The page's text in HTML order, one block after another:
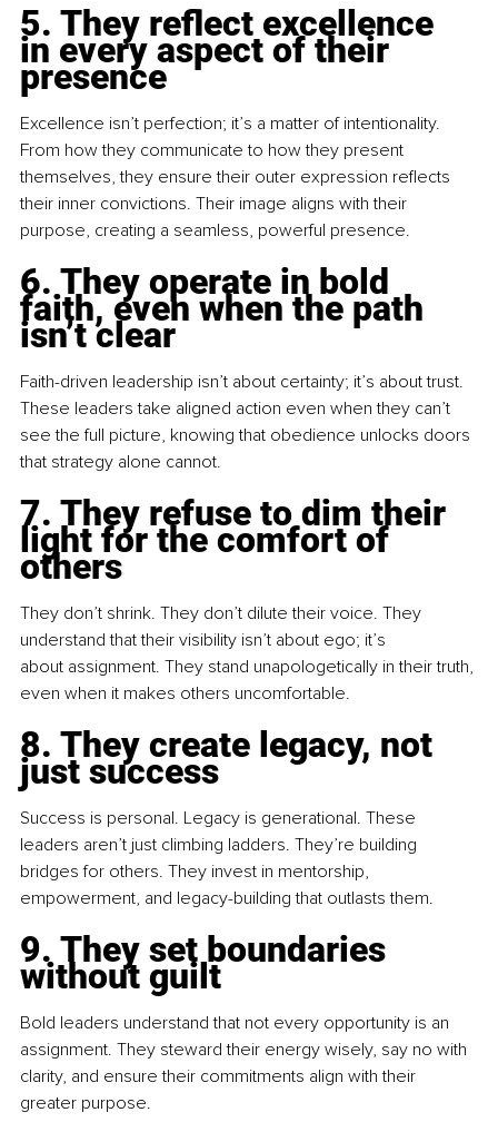
5. They reflect excellence
in every aspect of their
presence
Excellence isn’t perfection; it’s a matter of intentionality.
From how they communicate to how they present
themselves, they ensure their outer expression reflects
their inner convictions. Their image aligns with their
purpose, creating a seamless, powerful presence.
6. They operate in bold
faith, even when the path
isn’t clear
Faith-driven leadership isn’t about certainty; it’s about trust.
These leaders take aligned action even when they can’t
see the full picture, knowing that obedience unlocks doors
that strategy alone cannot.
7. They refuse to dim their
light for the comfort of
others
They don’t shrink. They don’t dilute their voice. They
understand that their visibility isn’t about ego; it’s
about assignment. They stand unapologetically in their truth,
even when it makes others uncomfortable.
8. They create legacy, not
just success
Success is personal. Legacy is generational. These
leaders aren’t just climbing ladders. They’re building
bridges for others. They invest in mentorship,
empowerment, and legacy-building that outlasts them.
9. They set boundaries
without guilt
Bold leaders understand that not every opportunity is an
assignment. They steward their energy wisely, say no with
clarity, and ensure their commitments align with their
greater purpose.